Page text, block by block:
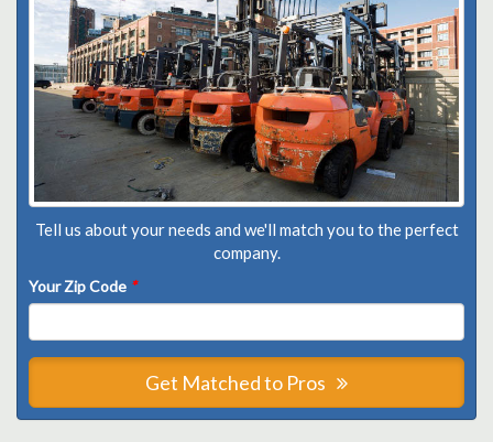
Tell us about your needs and we'll match you to the perfect
company.
Your Zip Code *
Get Matched to Pros